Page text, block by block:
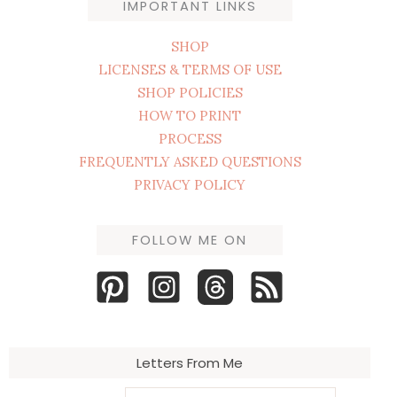
IMPORTANT LINKS
SHOP
LICENSES & TERMS OF USE
SHOP POLICIES
HOW TO PRINT
PROCESS
FREQUENTLY ASKED QUESTIONS
PRIVACY POLICY
FOLLOW ME ON
Letters From Me